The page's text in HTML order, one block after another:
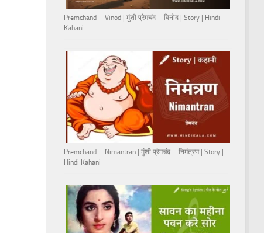
Premchand – Vinod | मुंशी प्रेमचंद – विनोद | Story | Hindi
Kahani
Premchand – Nimantran | मुंशी प्रेमचंद – निमंत्रण | Story |
Hindi Kahani